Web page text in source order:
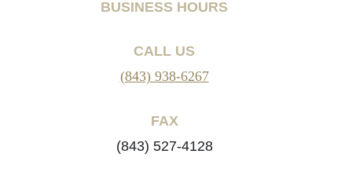
BUSINESS HOURS
CALL US
(843) 938-6267
FAX
(843) 527-4128